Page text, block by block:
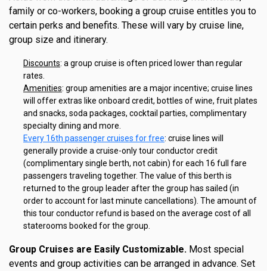
family or co-workers, booking a group cruise entitles you to
certain perks and benefits. These will vary by cruise line,
group size and itinerary.
Discounts: a group cruise is often priced lower than regular
rates.
Amenities: group amenities are a major incentive; cruise lines
will offer extras like onboard credit, bottles of wine, fruit plates
and snacks, soda packages, cocktail parties, complimentary
specialty dining and more.
Every 16th passenger cruises for free: cruise lines will
generally provide a cruise-only tour conductor credit
(complimentary single berth, not cabin) for each 16 full fare
passengers traveling together. The value of this berth is
returned to the group leader after the group has sailed (in
order to account for last minute cancellations). The amount of
this tour conductor refund is based on the average cost of all
staterooms booked for the group.
Group Cruises are Easily Customizable. Most special
events and group activities can be arranged in advance. Set